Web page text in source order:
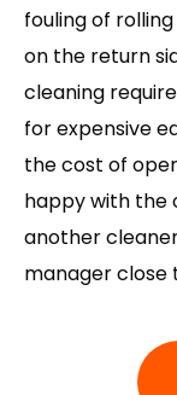
fouling of rollin
on the return
cleaning
for expensive
the cost of
happy with the
another
manager close